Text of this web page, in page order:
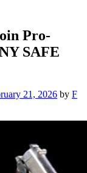
Pro-
SAFE
21, 2026 by F